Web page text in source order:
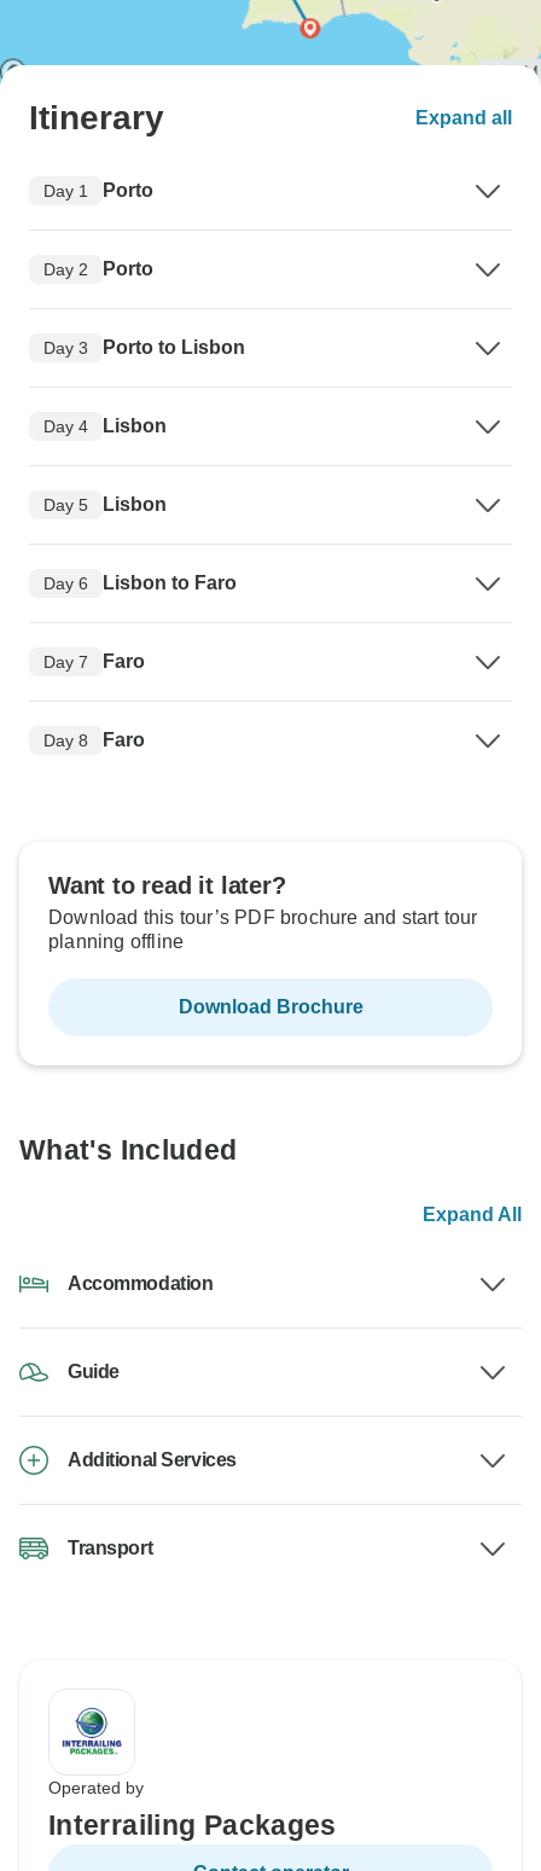
Itinerary Expand all
Day 1 Porto
Day 2 Porto
Day 3 Porto to Lisbon
Day 4 Lisbon
Day 5 Lisbon
Day 6 Lisbon to Faro
Day 7 Faro
Day 8 Faro
Want to read it later?
Download this tour’s PDF brochure and start tour
planning offline
Download Brochure
What's Included
Expand All
Accommodation
Guide
Additional Services
Transport
Operated by
Interrailing Packages